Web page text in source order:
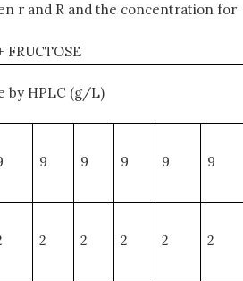
r and R and the concentration for
FRUCTOSE
by HPLC (g/L)
9 9 9 9 9
2 2 2 2 2